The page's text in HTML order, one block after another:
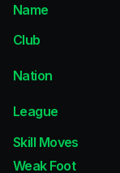
Name
Club
Nation
League
Skill Moves
Weak Foot